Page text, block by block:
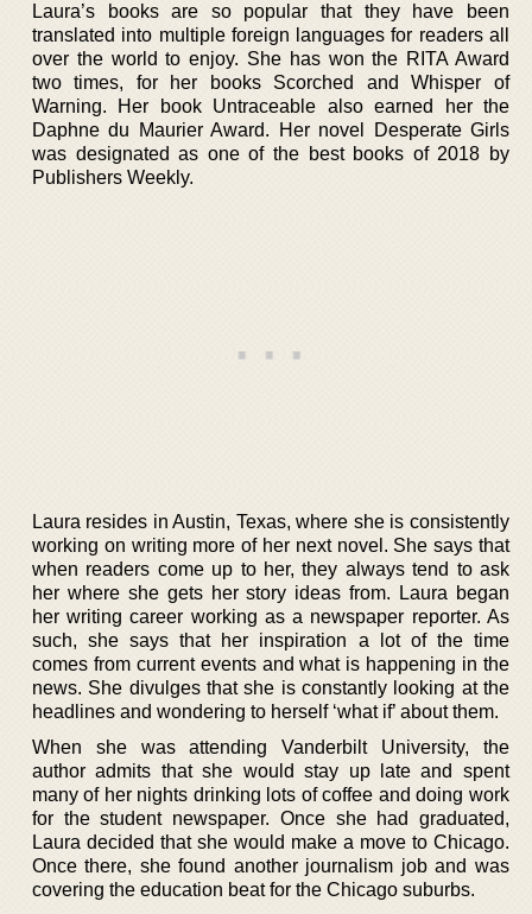
Laura’s books are so popular that they have been
translated into multiple foreign languages for readers all
over the world to enjoy. She has won the RITA Award
two times, for her books Scorched and Whisper of
Warning. Her book Untraceable also earned her the
Daphne du Maurier Award. Her novel Desperate Girls
was designated as one of the best books of 2018 by
Publishers Weekly.
Laura resides in Austin, Texas, where she is consistently
working on writing more of her next novel. She says that
when readers come up to her, they always tend to ask
her where she gets her story ideas from. Laura began
her writing career working as a newspaper reporter. As
such, she says that her inspiration a lot of the time
comes from current events and what is happening in the
news. She divulges that she is constantly looking at the
headlines and wondering to herself ‘what if’ about them.
When she was attending Vanderbilt University, the
author admits that she would stay up late and spent
many of her nights drinking lots of coffee and doing work
for the student newspaper. Once she had graduated,
Laura decided that she would make a move to Chicago.
Once there, she found another journalism job and was
covering the education beat for the Chicago suburbs.